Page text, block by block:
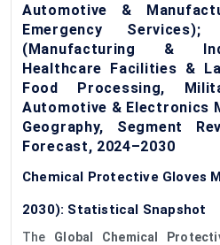
Automotive &
Emergency
(Manufacturing &
Healthcare Facilities &
Food Processing,
Automotive & Electronics
Geography, Segment
Forecast, 2024–2030
Chemical Protective Gloves
2030): Statistical Snapshot
The Global Chemical